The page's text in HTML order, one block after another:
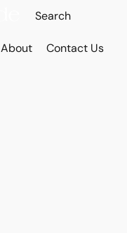
About Contact Us